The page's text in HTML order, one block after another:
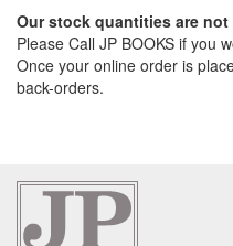
Our stock quantities are
Please Call JP BOOKS if you
Once your online order is
back-orders.